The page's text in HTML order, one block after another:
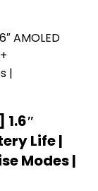
1.6″
Life |
Modes |